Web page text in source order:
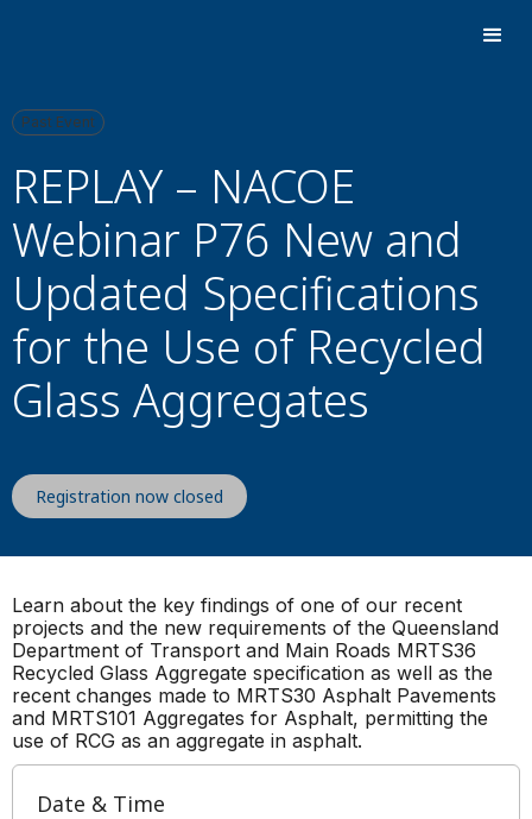
Past Event
REPLAY – NACOE
Webinar P76 New and
Updated Specifications
for the Use of Recycled
Glass Aggregates
Registration now closed
Date & Time
Learn about the key findings of one of our recent
projects and the new requirements of the Queensland
Department of Transport and Main Roads MRTS36
Recycled Glass Aggregate specification as well as the
recent changes made to MRTS30 Asphalt Pavements
and MRTS101 Aggregates for Asphalt, permitting the
use of RCG as an aggregate in asphalt.